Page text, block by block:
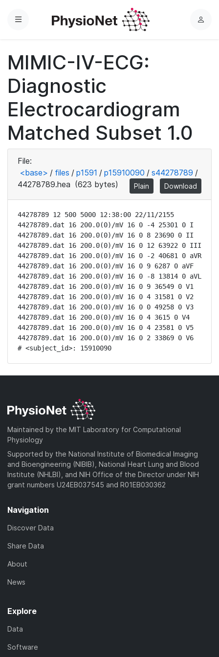
Menu
L
MIMIC-IV-ECG:
Diagnostic
Electrocardiogram
Matched Subset 1.0
File:
<base> / files / p1591 / p15910090 / s44278789 /
44278789.hea (623 bytes) Plain Download
44278789 12 500 5000 12:38:00 22/11/2155
44278789.dat 16 200.0(0)/mV 16 0 -4 25301 0 I
44278789.dat 16 200.0(0)/mV 16 0 8 23690 0 II
44278789.dat 16 200.0(0)/mV 16 0 12 63922 0 III
44278789.dat 16 200.0(0)/mV 16 0 -2 40681 0 aVR
44278789.dat 16 200.0(0)/mV 16 0 9 6287 0 aVF
44278789.dat 16 200.0(0)/mV 16 0 -8 13814 0 aVL
44278789.dat 16 200.0(0)/mV 16 0 9 36549 0 V1
44278789.dat 16 200.0(0)/mV 16 0 4 31581 0 V2
44278789.dat 16 200.0(0)/mV 16 0 0 49258 0 V3
44278789.dat 16 200.0(0)/mV 16 0 4 3615 0 V4
44278789.dat 16 200.0(0)/mV 16 0 4 23581 0 V5
44278789.dat 16 200.0(0)/mV 16 0 2 33869 0 V6
# <subject_id>: 15910090
Maintained by the MIT Laboratory for Computational
Physiology
Supported by the National Institute of Biomedical Imaging
and Bioengineering (NIBIB), National Heart Lung and Blood
Institute (NHLBI), and NIH Office of the Director under NIH
grant numbers U24EB037545 and R01EB030362
Navigation
Discover Data
Share Data
About
News
Explore
Data
Software